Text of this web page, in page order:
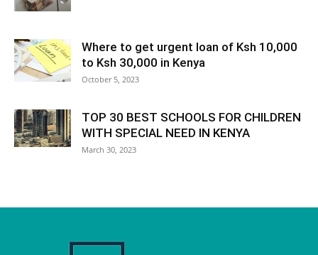
Where to get urgent loan of Ksh 10,000
to Ksh 30,000 in Kenya
October 5, 2023
TOP 30 BEST SCHOOLS FOR CHILDREN
WITH SPECIAL NEED IN KENYA
March 30, 2023